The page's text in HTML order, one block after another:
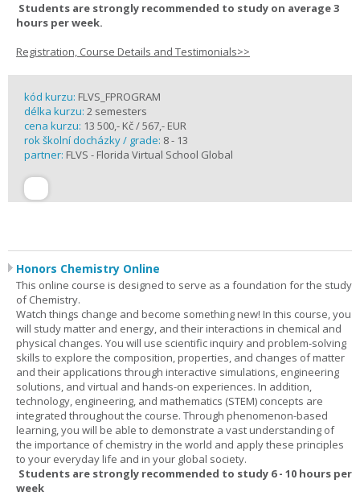
Students are strongly recommended to study on average 3
hours per week.
Registration, Course Details and Testimonials>>
kód kurzu: FLVS_FPROGRAM
délka kurzu: 2 semesters
cena kurzu: 13 500,- Kč / 567,- EUR
rok školní docházky / grade: 8 - 13
partner: FLVS - Florida Virtual School Global
Honors Chemistry Online
This online course is designed to serve as a foundation for the study
of Chemistry.
Watch things change and become something new! In this course, you
will study matter and energy, and their interactions in chemical and
physical changes. You will use scientific inquiry and problem-solving
skills to explore the composition, properties, and changes of matter
and their applications through interactive simulations, engineering
solutions, and virtual and hands-on experiences. In addition,
technology, engineering, and mathematics (STEM) concepts are
integrated throughout the course. Through phenomenon-based
learning, you will be able to demonstrate a vast understanding of
the importance of chemistry in the world and apply these principles
to your everyday life and in your global society.
Students are strongly recommended to study 6 - 10 hours per
week